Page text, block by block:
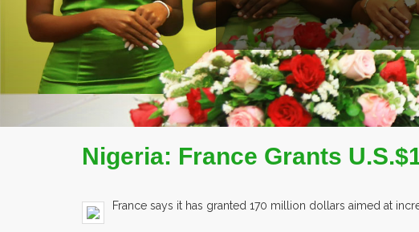
Nigeria: France Grants
France says it has granted 170 million dollars aimed at